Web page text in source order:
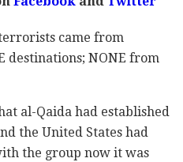
came from
destinations; NONE from
al-Qaida had established
the United States had
the group now it was